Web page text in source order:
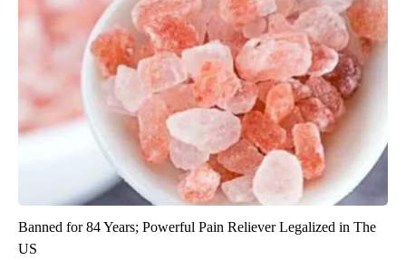
Banned for 84 Years; Powerful Pain Reliever Legalized in The
US